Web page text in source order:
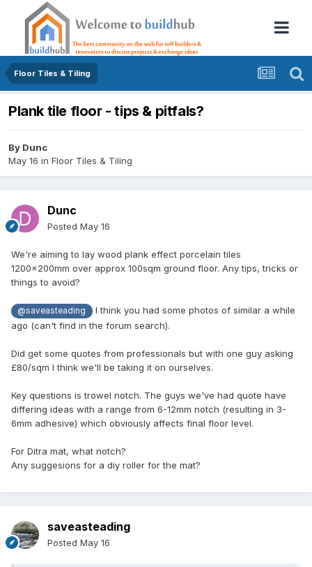
Floor Tiles & Tiling
Plank tile floor - tips & pitfals?
By Dunc
May 16 in Floor Tiles & Tiling
Dunc
Posted May 16
We're aiming to lay wood plank effect porcelain tiles
1200x200mm over approx 100sqm ground floor. Any tips, tricks or
things to avoid?
@saveasteading
I think you had some photos of similar a while
ago (can't find in the forum search).
Did get some quotes from professionals but with one guy asking
£80/sqm I think we'll be taking it on ourselves.
Key questions is trowel notch. The guys we've had quote have
differing ideas with a range from 6-12mm notch (resulting in 3-
6mm adhesive) which obviously affects final floor level.
For Ditra mat, what notch?
Any suggesions for a diy roller for the mat?
saveasteading
Posted May 16